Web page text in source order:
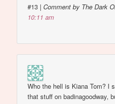
#13 |Comment by The Dark
10:11 am
Who the hell is Kiana Tom? I
that stuff on badinagoodway,